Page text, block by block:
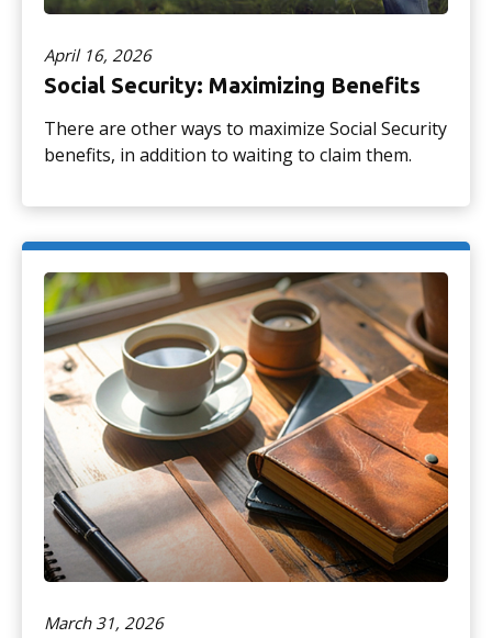
April 16, 2026
Social Security: Maximizing Benefits
There are other ways to maximize Social Security
benefits, in addition to waiting to claim them.
March 31, 2026